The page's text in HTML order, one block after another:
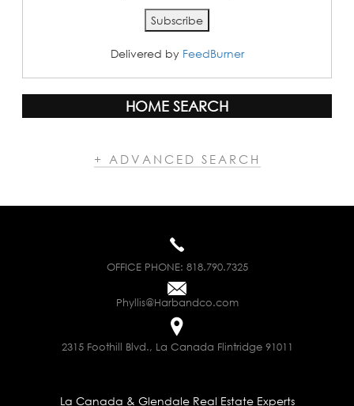
Delivered by FeedBurner
HOME SEARCH
+ ADVANCED SEARCH
OFFICE PHONE: 818.790.7325
Phyllis@Harbandco.com
2315 Foothill Blvd., La Canada Flintridge 91011
La Canada & Glendale Real Estate Experts